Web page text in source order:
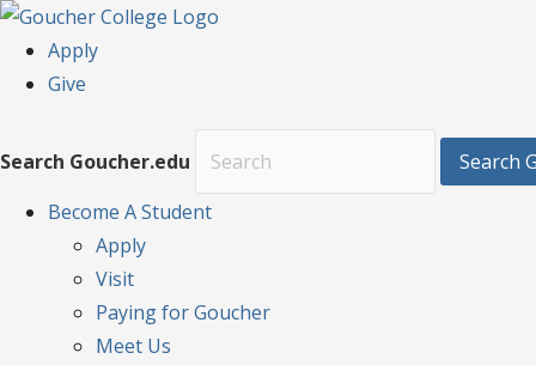
Apply
Give
Search Goucher.edu
Search
Become A Student
Apply
Visit
Paying for Goucher
Meet Us